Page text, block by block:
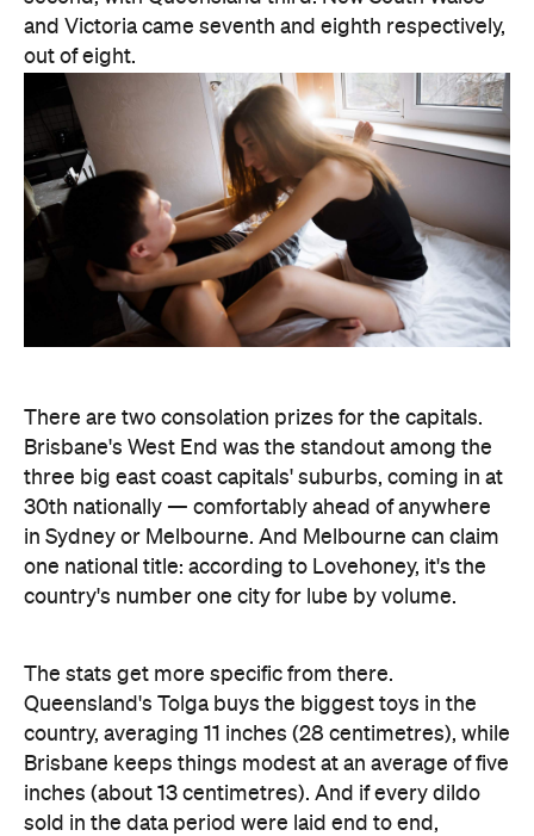
and Victoria came seventh and eighth respectively,
out of eight.
There are two consolation prizes for the capitals.
Brisbane's West End was the standout among the
three big east coast capitals' suburbs, coming in at
30th nationally — comfortably ahead of anywhere
in Sydney or Melbourne. And Melbourne can claim
one national title: according to Lovehoney, it's the
country's number one city for lube by volume.
The stats get more specific from there.
Queensland's Tolga buys the biggest toys in the
country, averaging 11 inches (28 centimetres), while
Brisbane keeps things modest at an average of five
inches (about 13 centimetres). And if every dildo
sold in the data period were laid end to end,